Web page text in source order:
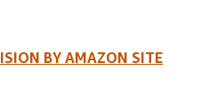
BY AMAZON SITE